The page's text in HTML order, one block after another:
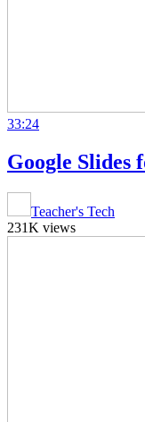
33:24
Google Slides
Teacher's Tech
231K views